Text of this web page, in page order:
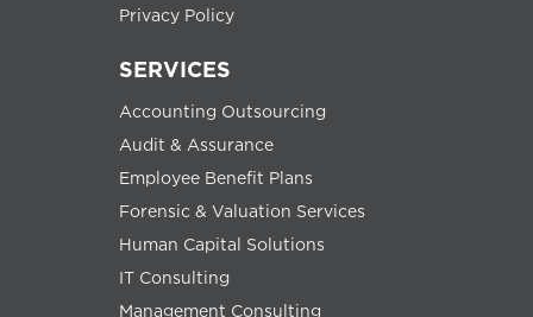
Privacy Policy
SERVICES
Accounting Outsourcing
Audit & Assurance
Employee Benefit Plans
Forensic & Valuation Services
Human Capital Solutions
IT Consulting
Management Consulting